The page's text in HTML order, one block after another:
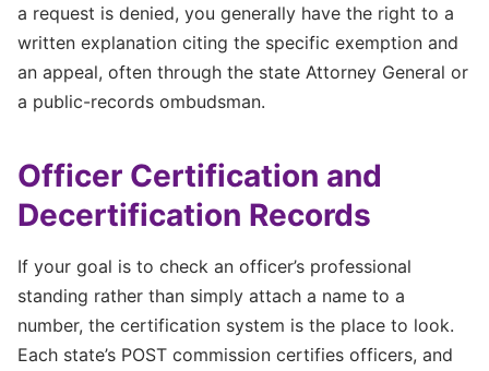
a request is denied, you generally have the right to a
written explanation citing the specific exemption and
an appeal, often through the state Attorney General or
a public-records ombudsman.
Officer Certification and
Decertification Records
If your goal is to check an officer’s professional
standing rather than simply attach a name to a
number, the certification system is the place to look.
Each state’s POST commission certifies officers, and